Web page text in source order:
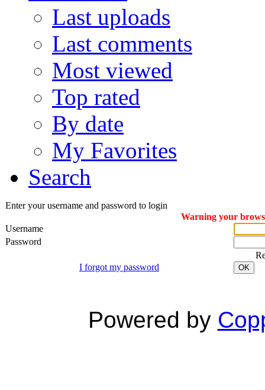
Last uploads
Last comments
Most viewed
Top rated
By date
My Favorites
Search
Enter your username and password to login
Warning your
Username
Password
I forgot my password
OK
Powered by